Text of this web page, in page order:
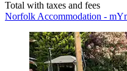
Total with taxes and fees
Norfolk Accommodation -